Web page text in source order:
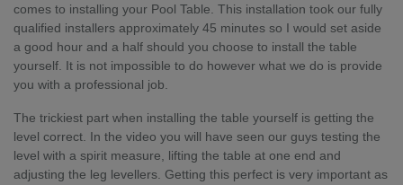
comes to installing your Pool Table. This installation took our fully
qualified installers approximately 45 minutes so I would set aside
a good hour and a half should you choose to install the table
yourself. It is not impossible to do however what we do is provide
you with a professional job.
The trickiest part when installing the table yourself is getting the
level correct. In the video you will have seen our guys testing the
level with a spirit measure, lifting the table at one end and
adjusting the leg levellers. Getting this perfect is very important as